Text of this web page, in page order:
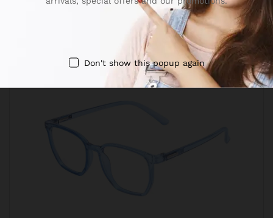
Don't show this popup again